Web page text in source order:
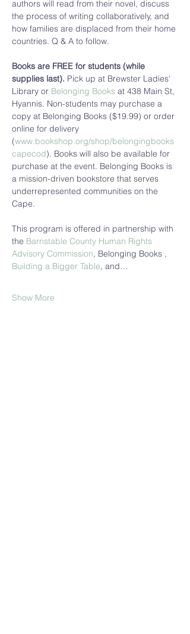
authors will read from their novel, discuss
the process of writing collaboratively, and
how families are displaced from their home
countries. Q & A to follow.
Books are FREE for students (while
supplies last). Pick up at Brewster Ladies'
Library or Belonging Books at 438 Main St,
Hyannis. Non-students may purchase a
copy at Belonging Books ($19.99) or order
online for delivery
(www.bookshop.org/shop/belongingbooks
capecod). Books will also be available for
purchase at the event. Belonging Books is
a mission-driven bookstore that serves
underrepresented communities on the
Cape.
This program is offered in partnership with
the Barnstable County Human Rights
Advisory Commission, Belonging Books ,
Building a Bigger Table, and…
Show More